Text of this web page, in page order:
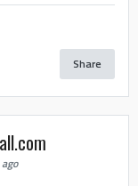
Share